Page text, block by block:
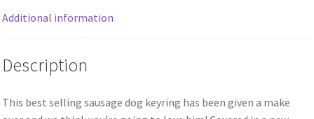
Additional information
Description
This best selling sausage dog keyring has been given a make